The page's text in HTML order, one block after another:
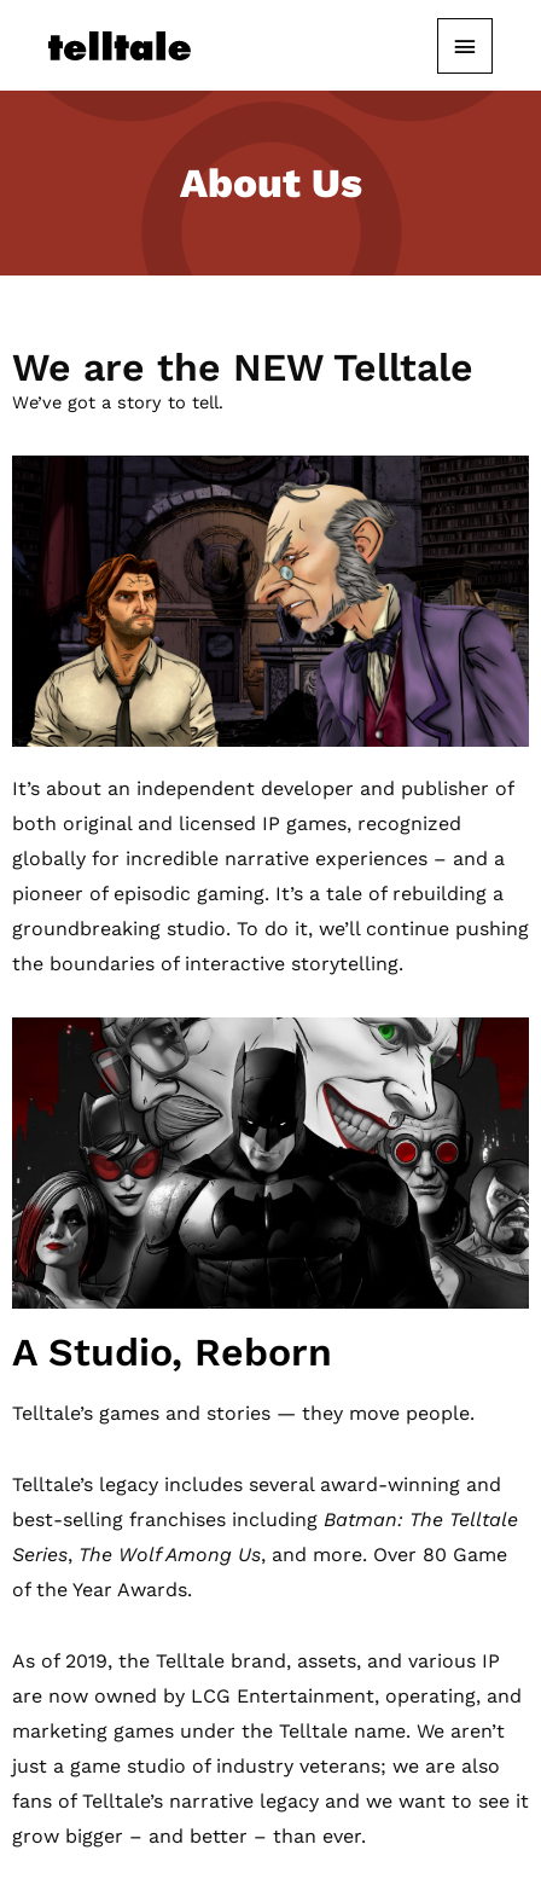
Main
Menu
About Us
We are the NEW Telltale
We’ve got a story to tell.
It’s about an independent developer and publisher of
both original and licensed IP games, recognized
globally for incredible narrative experiences – and a
pioneer of episodic gaming. It’s a tale of rebuilding a
groundbreaking studio. To do it, we’ll continue pushing
the boundaries of interactive storytelling.
A Studio, Reborn
Telltale’s games and stories — they move people.
Telltale’s legacy includes several award-winning and
best-selling franchises including Batman: The Telltale
Series, The Wolf Among Us, and more. Over 80 Game
of the Year Awards.
As of 2019, the Telltale brand, assets, and various IP
are now owned by LCG Entertainment, operating, and
marketing games under the Telltale name. We aren’t
just a game studio of industry veterans; we are also
fans of Telltale’s narrative legacy and we want to see it
grow bigger – and better – than ever.